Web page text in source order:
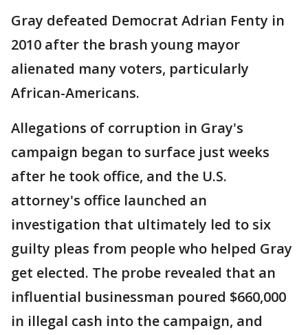
Gray defeated Democrat Adrian Fenty in
2010 after the brash young mayor
alienated many voters, particularly
African-Americans.
Allegations of corruption in Gray's
campaign began to surface just weeks
after he took office, and the U.S.
attorney's office launched an
investigation that ultimately led to six
guilty pleas from people who helped Gray
get elected. The probe revealed that an
influential businessman poured $660,000
in illegal cash into the campaign, and